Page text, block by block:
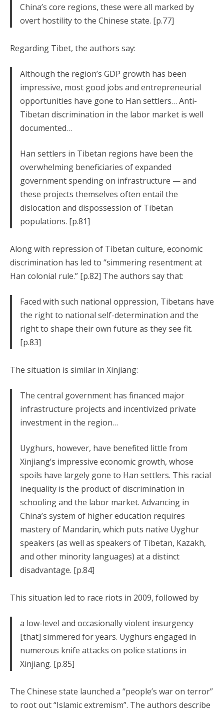
China’s core regions, these were all marked by
overt hostility to the Chinese state. [p.77]
Regarding Tibet, the authors say:
Although the region’s GDP growth has been
impressive, most good jobs and entrepreneurial
opportunities have gone to Han settlers… Anti-
Tibetan discrimination in the labor market is well
documented…
Han settlers in Tibetan regions have been the
overwhelming beneficiaries of expanded
government spending on infrastructure — and
these projects themselves often entail the
dislocation and dispossession of Tibetan
populations. [p.81]
Along with repression of Tibetan culture, economic
discrimination has led to “simmering resentment at
Han colonial rule.” [p.82] The authors say that:
Faced with such national oppression, Tibetans have
the right to national self-determination and the
right to shape their own future as they see fit.
[p.83]
The situation is similar in Xinjiang:
The central government has financed major
infrastructure projects and incentivized private
investment in the region…
Uyghurs, however, have benefited little from
Xinjiang’s impressive economic growth, whose
spoils have largely gone to Han settlers. This racial
inequality is the product of discrimination in
schooling and the labor market. Advancing in
China’s system of higher education requires
mastery of Mandarin, which puts native Uyghur
speakers (as well as speakers of Tibetan, Kazakh,
and other minority languages) at a distinct
disadvantage. [p.84]
This situation led to race riots in 2009, followed by
a low-level and occasionally violent insurgency
[that] simmered for years. Uyghurs engaged in
numerous knife attacks on police stations in
Xinjiang. [p.85]
The Chinese state launched a “people’s war on terror”
to root out “Islamic extremism”. The authors describe